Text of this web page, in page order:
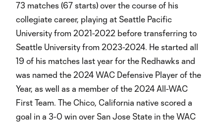
73 matches (67 starts) over the course of his
collegiate career, playing at Seattle Pacific
University from 2021-2022 before transferring to
Seattle University from 2023-2024. He started all
19 of his matches last year for the Redhawks and
was named the 2024 WAC Defensive Player of the
Year, as well as a member of the 2024 All-WAC
First Team. The Chico, California native scored a
goal in a 3-0 win over San Jose State in the WAC